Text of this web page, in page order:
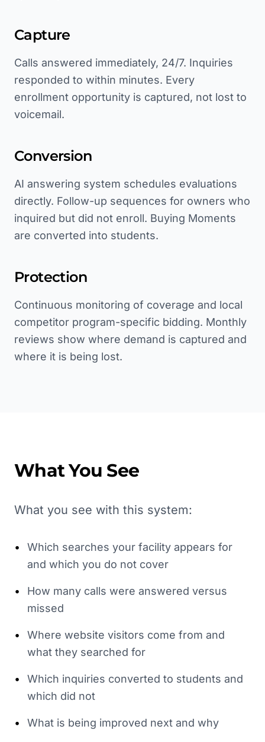
Capture
Calls answered immediately, 24/7. Inquiries
responded to within minutes. Every
enrollment opportunity is captured, not lost to
voicemail.
Conversion
AI answering system schedules evaluations
directly. Follow-up sequences for owners who
inquired but did not enroll. Buying Moments
are converted into students.
Protection
Continuous monitoring of coverage and local
competitor program-specific bidding. Monthly
reviews show where demand is captured and
where it is being lost.
What You See
What you see with this system:
•
Which searches your facility appears for
and which you do not cover
•
How many calls were answered versus
missed
•
Where website visitors come from and
what they searched for
•
Which inquiries converted to students and
which did not
• What is being improved next and why